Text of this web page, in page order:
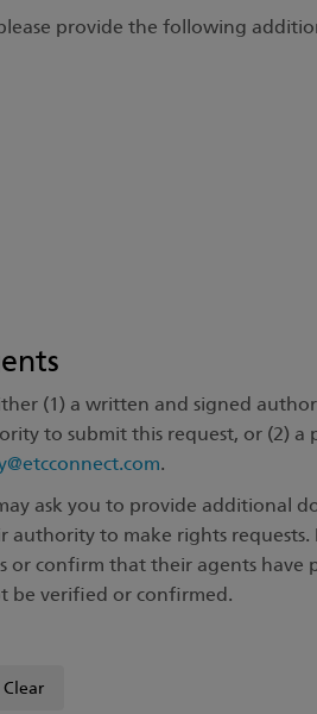
provide the following
(1) a written and signed
to submit this request, or (2)
.
ask you to provide additional
to make rights requests.
confirm that their agents have
be verified or confirmed.